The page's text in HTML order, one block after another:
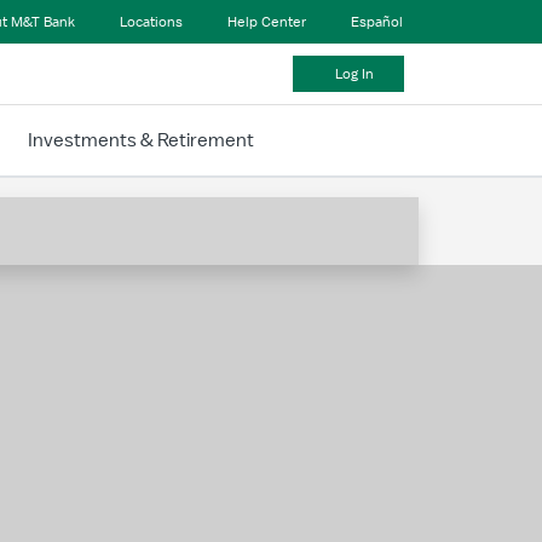
M&T Bank Locations Help Center Español
Log In
Investments & Retirement